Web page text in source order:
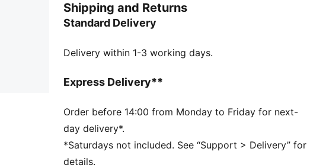
style.
FEATURES & BENEFITS
DETAILS
Main material type: Single jersey
Sleeveless
Closure: Button placket
Length: Regular
57% Cotton, 38% Modal, 5% Elastane
Shipping and Returns
Standard Delivery
Delivery within 1-3 working days.
Express Delivery**
Order before 14:00 from Monday to Friday for next-
day delivery*.
*Saturdays not included. See “Support > Delivery” for
details.